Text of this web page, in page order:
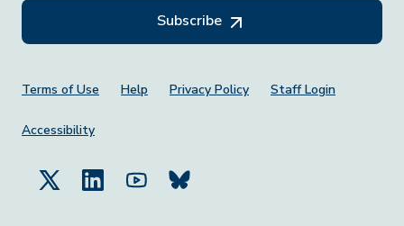
Subscribe
Footer Menu
Terms of Use Help Privacy Policy Staff Login
Accessibility